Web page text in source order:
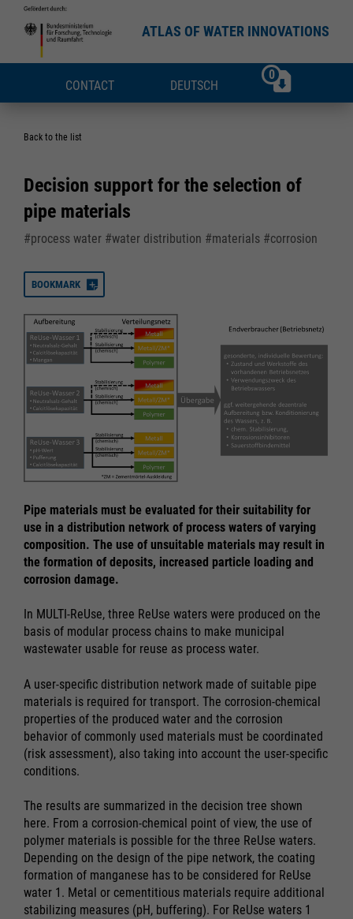
ATLAS OF WATER INNOVATIONS
CONTACT DEUTSCH
0
Back to the list
Decision support for the selection of
pipe materials
#process water #water distribution #materials #corrosion
BOOKMARK
Pipe materials must be evaluated for their suitability for
use in a distribution network of process waters of varying
composition. The use of unsuitable materials may result in
the formation of deposits, increased particle loading and
corrosion damage.
In MULTI-ReUse, three ReUse waters were produced on the
basis of modular process chains to make municipal
wastewater usable for reuse as process water.
A user-specific distribution network made of suitable pipe
materials is required for transport. The corrosion-chemical
properties of the produced water and the corrosion
behavior of commonly used materials must be coordinated
(risk assessment), also taking into account the user-specific
conditions.
The results are summarized in the decision tree shown
here. From a corrosion-chemical point of view, the use of
polymer materials is possible for the three ReUse waters.
Depending on the design of the pipe network, the coating
formation of manganese has to be considered for ReUse
water 1. Metal or cementitious materials require additional
stabilizing measures (pH, buffering). For ReUse waters 1